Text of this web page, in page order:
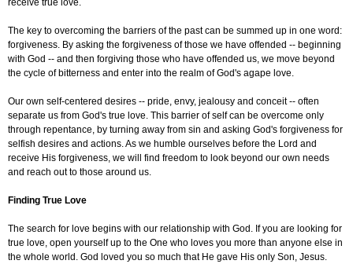
receive true love.
The key to overcoming the barriers of the past can be summed up in one word:
forgiveness. By asking the forgiveness of those we have offended -- beginning
with God -- and then forgiving those who have offended us, we move beyond
the cycle of bitterness and enter into the realm of God's agape love.
Our own self-centered desires -- pride, envy, jealousy and conceit -- often
separate us from God's true love. This barrier of self can be overcome only
through repentance, by turning away from sin and asking God's forgiveness for
selfish desires and actions. As we humble ourselves before the Lord and
receive His forgiveness, we will find freedom to look beyond our own needs
and reach out to those around us.
Finding True Love
The search for love begins with our relationship with God. If you are looking for
true love, open yourself up to the One who loves you more than anyone else in
the whole world. God loved you so much that He gave His only Son, Jesus.